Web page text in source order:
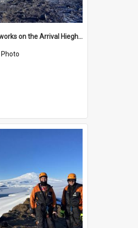
James works on the Arrival Hieghts VLF antenna
Photo